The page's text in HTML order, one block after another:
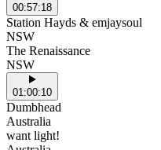
00:57:18
Station Hayds & emjaysoul
NSW
The Renaissance
NSW
01:00:10
Dumbhead
Australia
want light!